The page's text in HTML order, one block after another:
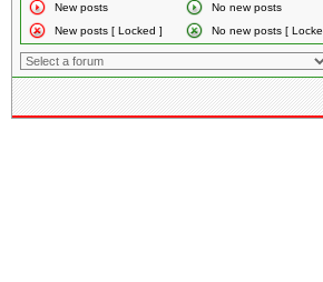
New posts
No new posts
New posts [ Locked ]
No new posts [